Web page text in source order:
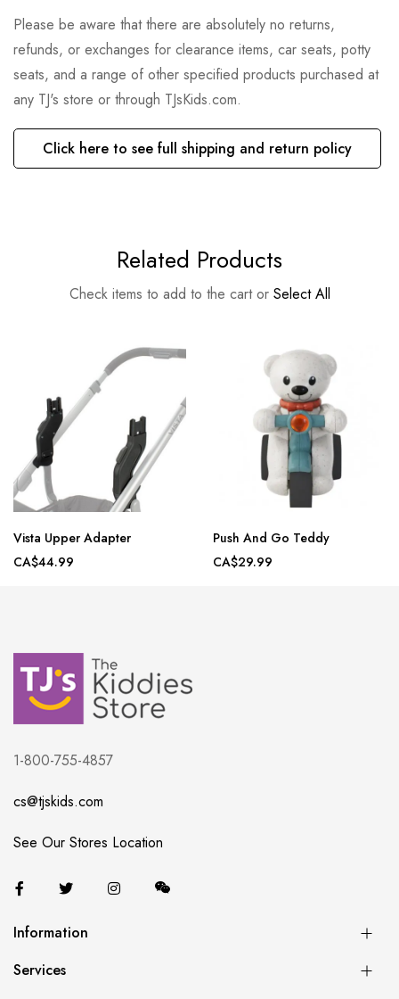
Please be aware that there are absolutely no returns,
refunds, or exchanges for clearance items, car seats, potty
seats, and a range of other specified products purchased at
any TJ's store or through TJsKids.com.
Click here to see full shipping and return policy
Related Products
Check items to add to the cart or Select All
Vista Upper Adapter
CA$44.99
Push And Go Teddy
CA$29.99
1-800-755-4857
cs@tjskids.com
See Our Stores Location
Information
Services